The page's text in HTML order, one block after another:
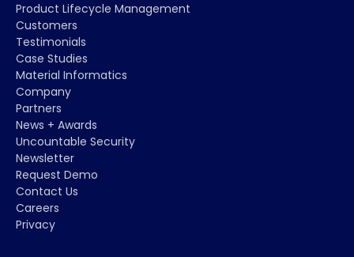
Product Lifecycle Management
Customers
Testimonials
Case Studies
Material Informatics
Company
Partners
News + Awards
Uncountable Security
Newsletter
Request Demo
Contact Us
Careers
Privacy